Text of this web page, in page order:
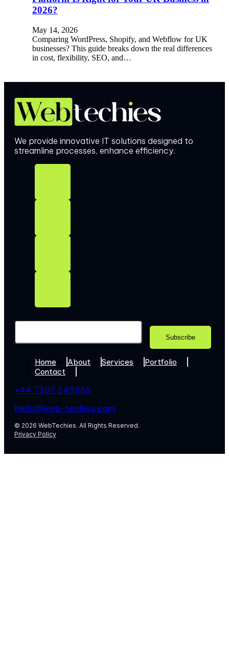
2026?
May 14, 2026
Comparing WordPress, Shopify, and Webflow for UK
businesses? This guide breaks down the real differences
in cost, flexibility, SEO, and…
We provide innovative IT solutions designed to
streamline processes, enhance efficiency.
Home About Services
Portfolio
Contact
+44 7307 345365
Hello@web-techies.com
© 2026 WebTechies. All Rights Reserved.
Privacy Policy